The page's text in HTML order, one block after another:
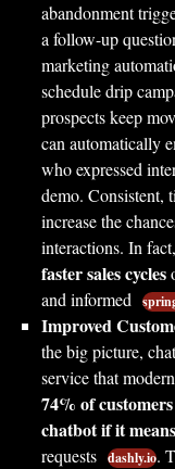
abandonment
a follow-up
marketing
schedule drip
prospects keep
can automatically
who expressed
demo. Consistent,
increase the
interactions. In fact,
faster sales cycles
and informed
Improved
the big picture,
service that
74% of
chatbot if it
requests dashly.io.